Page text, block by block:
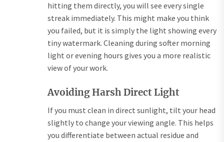
hitting them directly, you will see every single
streak immediately. This might make you think
you failed, but it is simply the light showing every
tiny watermark. Cleaning during softer morning
light or evening hours gives you a more realistic
view of your work.
Avoiding Harsh Direct Light
If you must clean in direct sunlight, tilt your head
slightly to change your viewing angle. This helps
you differentiate between actual residue and